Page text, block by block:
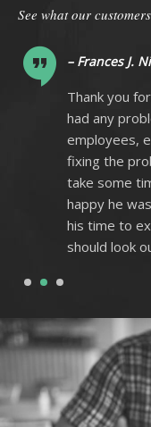
See what our
– Frances J.
Thank you
had any
employees,
fixing the
take some
happy he
his time to
should look
1 2 3